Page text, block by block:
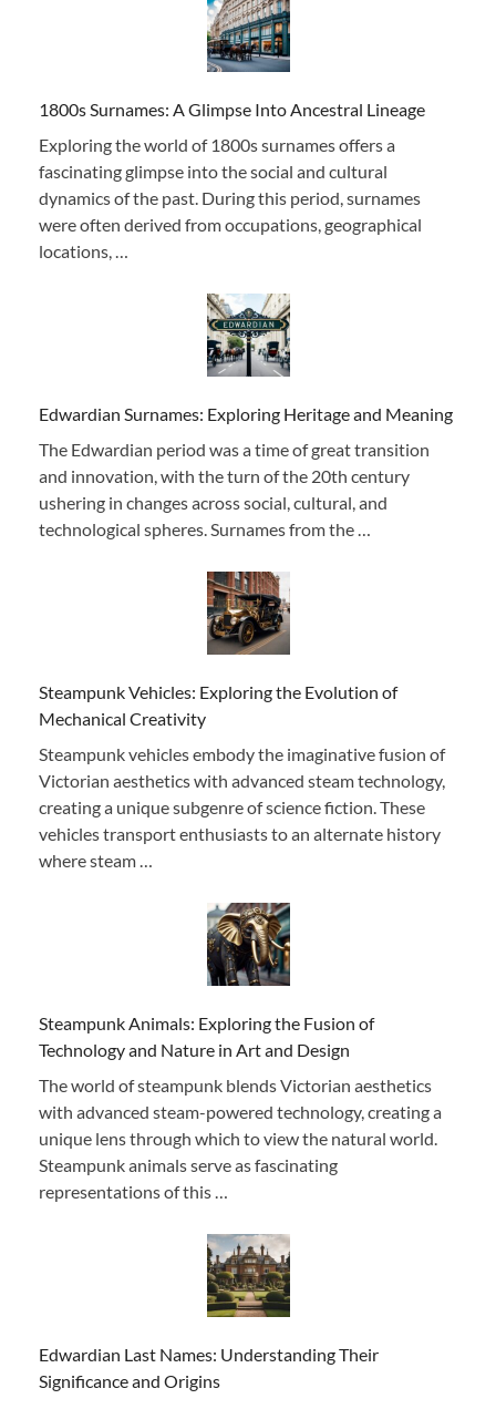
1800s Surnames: A Glimpse Into Ancestral Lineage
Exploring the world of 1800s surnames offers a
fascinating glimpse into the social and cultural
dynamics of the past. During this period, surnames
were often derived from occupations, geographical
locations, …
Edwardian Surnames: Exploring Heritage and Meaning
The Edwardian period was a time of great transition
and innovation, with the turn of the 20th century
ushering in changes across social, cultural, and
technological spheres. Surnames from the …
Steampunk Vehicles: Exploring the Evolution of
Mechanical Creativity
Steampunk vehicles embody the imaginative fusion of
Victorian aesthetics with advanced steam technology,
creating a unique subgenre of science fiction. These
vehicles transport enthusiasts to an alternate history
where steam …
Steampunk Animals: Exploring the Fusion of
Technology and Nature in Art and Design
The world of steampunk blends Victorian aesthetics
with advanced steam-powered technology, creating a
unique lens through which to view the natural world.
Steampunk animals serve as fascinating
representations of this …
Edwardian Last Names: Understanding Their
Significance and Origins